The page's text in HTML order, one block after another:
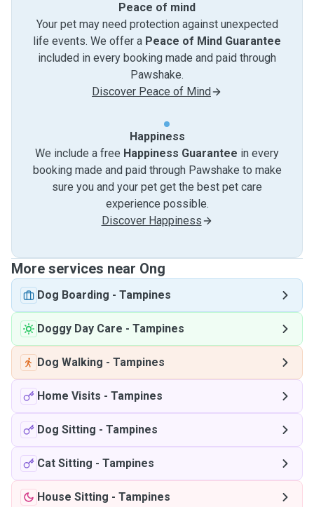
Peace of mind
Your pet may need protection against unexpected
life events. We offer a Peace of Mind Guarantee
included in every booking made and paid through
Pawshake.
Discover Peace of Mind
Happiness
We include a free Happiness Guarantee in every
booking made and paid through Pawshake to make
sure you and your pet get the best pet care
experience possible.
Discover Happiness
More services near Ong
Dog Boarding - Tampines
Doggy Day Care - Tampines
Dog Walking - Tampines
Home Visits - Tampines
Dog Sitting - Tampines
Cat Sitting - Tampines
House Sitting - Tampines